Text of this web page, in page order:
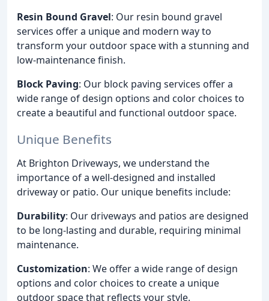
Resin Bound Gravel: Our resin bound gravel
services offer a unique and modern way to
transform your outdoor space with a stunning and
low-maintenance finish.
Block Paving: Our block paving services offer a
wide range of design options and color choices to
create a beautiful and functional outdoor space.
Unique Benefits
At Brighton Driveways, we understand the
importance of a well-designed and installed
driveway or patio. Our unique benefits include:
Durability: Our driveways and patios are designed
to be long-lasting and durable, requiring minimal
maintenance.
Customization: We offer a wide range of design
options and color choices to create a unique
outdoor space that reflects your style.